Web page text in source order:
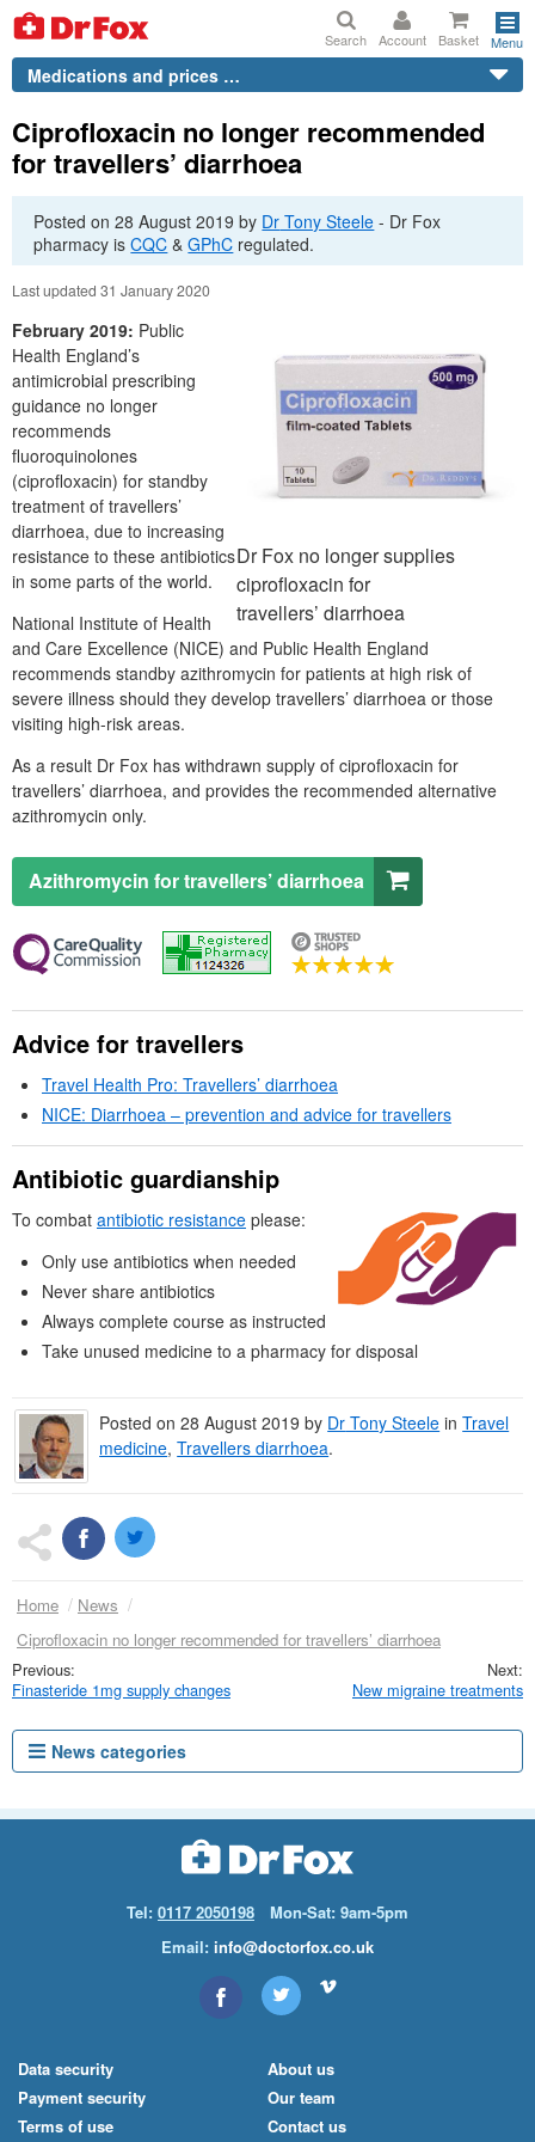
Search Account Basket Menu
Medications and prices …
Ciprofloxacin no longer recommended
for travellers’ diarrhoea
Posted on28 August 2019 by Dr Tony Steele - Dr Fox
pharmacy isCQC &GPhC regulated.
Last updated 31 January 2020
DrFox no longer supplies
ciprofloxacin for
travellers’ diarrhoea
February 2019: Public
Health England’s
antimicrobial prescribing
guidance no longer
recommends
fluoroquinolones
(ciprofloxacin) for standby
treatment of travellers’
diarrhoea, due to increasing
resistance to these antibiotics
in some parts of the world.
National Institute of Health
and Care Excellence (NICE) and Public Health England
recommends standby azithromycin for patients at high risk of
severe illness should they develop travellers’ diarrhoea or those
visiting high-risk areas.
As a result Dr Fox has withdrawn supply of ciprofloxacin for
travellers’ diarrhoea, and provides the recommended alternative
azithromycin only.
Azithromycin for travellers’ diarrhoea
Advice for travellers
Travel Health Pro: Travellers’ diarrhoea
NICE: Diarrhoea – prevention and advice for travellers
Antibiotic guardianship
To combat antibiotic resistance please:
Only use antibiotics when needed
Never share antibiotics
Always complete course as instructed
Take unused medicine to a pharmacy for disposal
Posted on28 August 2019 by Dr Tony Steele inTravel
medicine,Travellers diarrhoea.
Home
News
Ciprofloxacin no longer recommended for travellers’ diarrhoea
Finasteride 1mg supply changes New migraine treatments
News categories
Tel: 0117 2050198
Mon-Sat: 9am-5pm
Email: info@doctorfox.co.uk
Data security
Payment security
Terms of use
About us
Our team
Contact us